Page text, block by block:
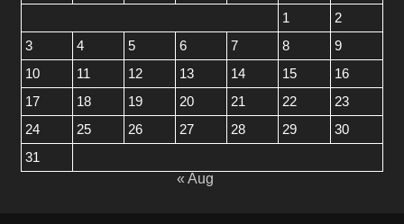
1
2
3
4 5 6 7 8
9
10
11 12 13 14 15
16
17
18 19 20 21 22
23
24
25 26 27 28 29
30
31
« Aug